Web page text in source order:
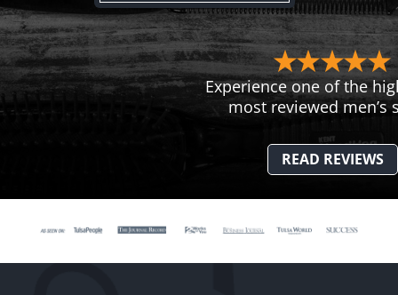
Experience one of the
most reviewed men’s
READ REVIEWS